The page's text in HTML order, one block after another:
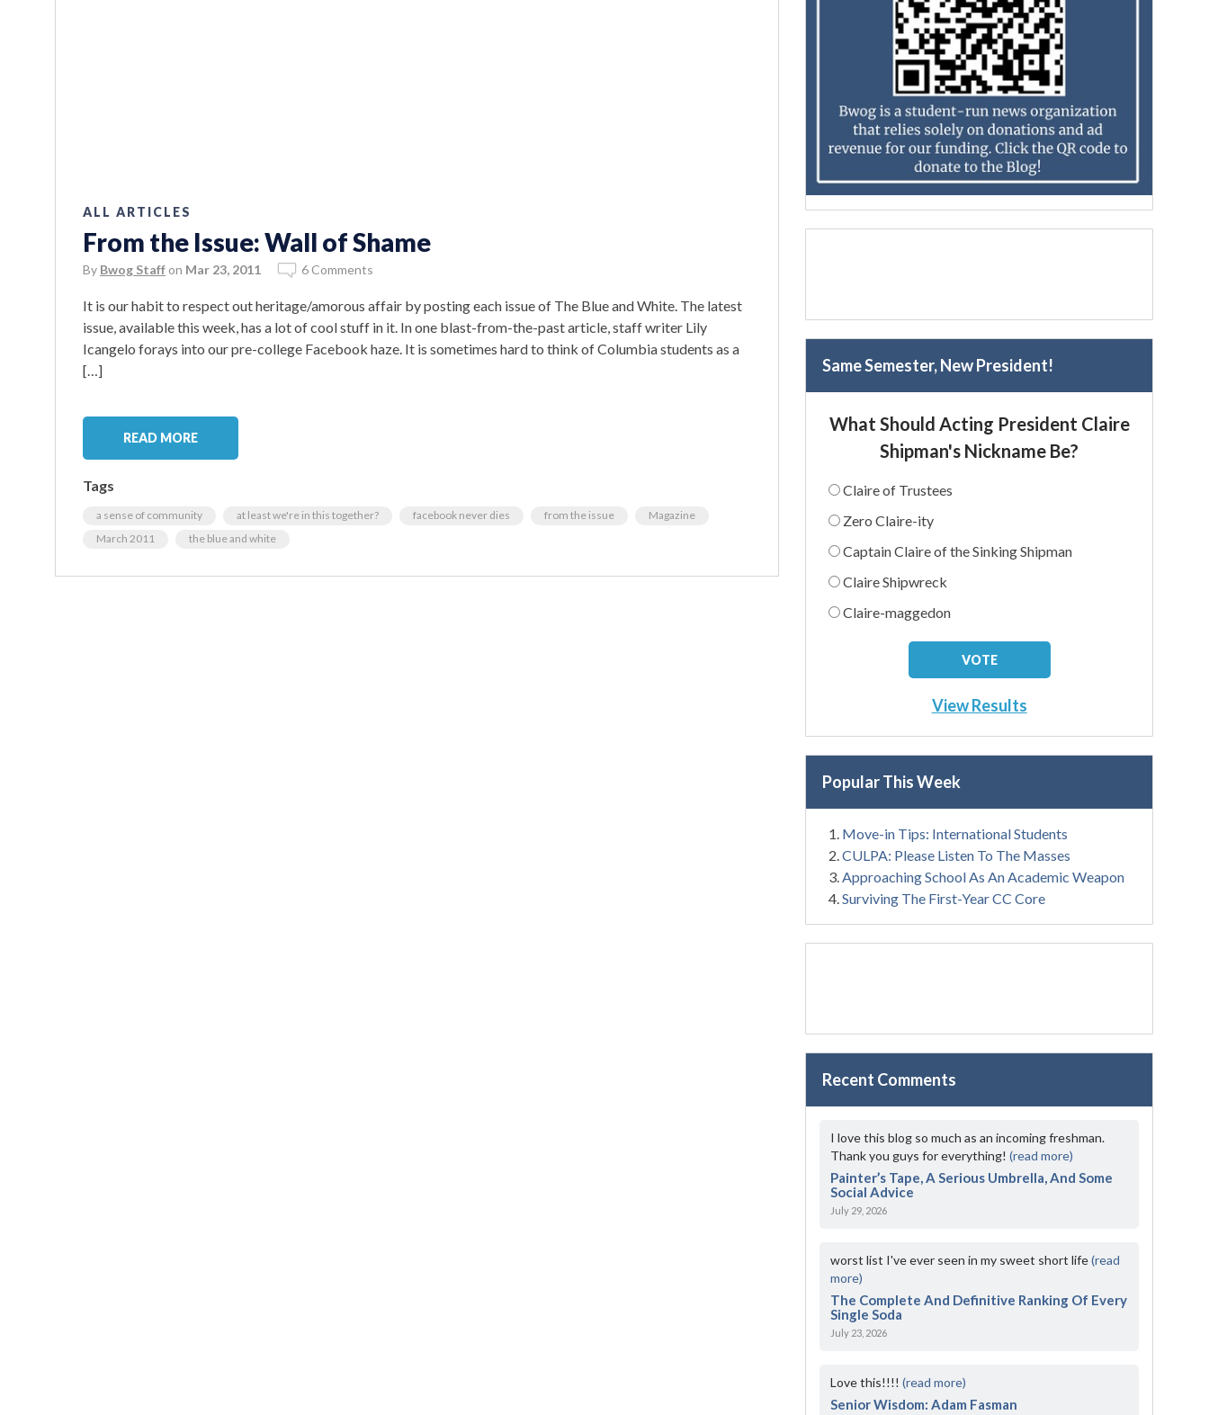
ALL ARTICLES
From the Issue: Wall of Shame
By Bwog Staff on Mar 23, 2011 6 Comments
It is our habit to respect out heritage/amorous affair by posting each issue of The Blue and White. The latest
issue, available this week, has a lot of cool stuff in it. In one blast-from-the-past article, staff writer Lily
Icangelo forays into our pre-college Facebook haze. It is sometimes hard to think of Columbia students as a
[…]
READ MORE
Tags
a sense of community at least we're in this together? facebook never dies from the issue
Magazine
March 2011
the blue and white
Same Semester, New President!
What Should Acting President Claire
Shipman's Nickname Be?
Claire of Trustees
Zero Claire-ity
Captain Claire of the Sinking Shipman
Claire Shipwreck
Claire-maggedon
View Results
Popular This Week
Move-in Tips: International Students
CULPA: Please Listen To The Masses
Approaching School As An Academic Weapon
Surviving The First-Year CC Core
Recent Comments
I love this blog so much as an incoming freshman.
Thank you guys for everything!(read more)
Painter’s Tape, A Serious Umbrella, And Some
Social Advice
July 29, 2026
worst list I've ever seen in my sweet short life(read
more)
The Complete And Definitive Ranking Of Every
Single Soda
July 23, 2026
Love this!!!!(read more)
Senior Wisdom: Adam Fasman